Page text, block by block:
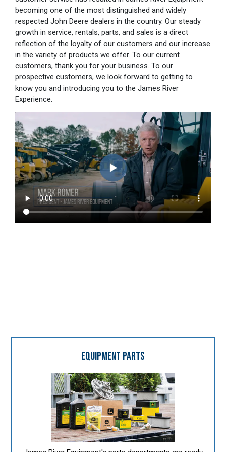
becoming one of the most distinguished and widely
respected John Deere dealers in the country. Our steady
growth in service, rentals, parts, and sales is a direct
reflection of the loyalty of our customers and our increase
in the variety of products we offer. To our current
customers, thank you for your business. To our
prospective customers, we look forward to getting to
know you and introducing you to the James River
Experience.
EQUIPMENT PARTS